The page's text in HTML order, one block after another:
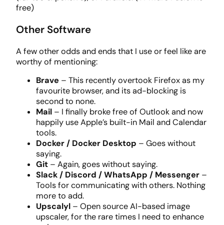
free)
Other Software
A few other odds and ends that I use or feel like are
worthy of mentioning:
Brave – This recently overtook Firefox as my
favourite browser, and its ad-blocking is
second to none.
Mail – I finally broke free of Outlook and now
happily use Apple’s built-in Mail and Calendar
tools.
Docker / Docker Desktop – Goes without
saying.
Git – Again, goes without saying.
Slack / Discord / WhatsApp / Messenger –
Tools for communicating with others. Nothing
more to add.
Upscalyl – Open source AI-based image
upscaler, for the rare times I need to enhance